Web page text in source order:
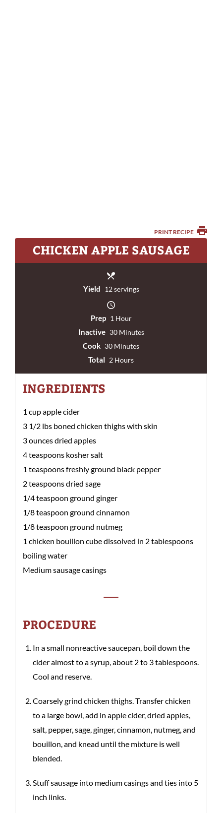
PRINT RECIPE
CHICKEN APPLE SAUSAGE
Yield 12 servings
Prep 1 Hour
Inactive 30 Minutes
Cook 30 Minutes
Total 2 Hours
INGREDIENTS
1 cup apple cider
3 1/2 lbs boned chicken thighs with skin
3 ounces dried apples
4 teaspoons kosher salt
1 teaspoons freshly ground black pepper
2 teaspoons dried sage
1/4 teaspoon ground ginger
1/8 teaspoon ground cinnamon
1/8 teaspoon ground nutmeg
1 chicken bouillon cube dissolved in 2 tablespoons
boiling water
Medium sausage casings
PROCEDURE
In a small nonreactive saucepan, boil down the
cider almost to a syrup, about 2 to 3 tablespoons.
Cool and reserve.
Coarsely grind chicken thighs. Transfer chicken
to a large bowl, add in apple cider, dried apples,
salt, pepper, sage, ginger, cinnamon, nutmeg, and
bouillon, and knead until the mixture is well
blended.
Stuff sausage into medium casings and ties into 5
inch links.